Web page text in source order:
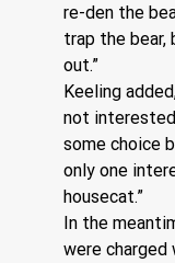
re-den the
trap the bear,
out.”
Keeling
not
some choice
only one
housecat.”
In the
were charged